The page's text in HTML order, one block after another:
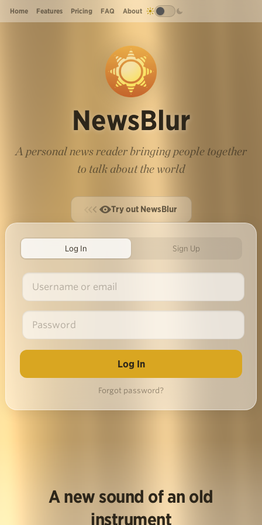
Home Features Pricing FAQ About
NewsBlur
A personal news reader bringing people together
to talk about the world
Try out NewsBlur
Log In Sign Up
Forgot password?
A new sound of an old
instrument